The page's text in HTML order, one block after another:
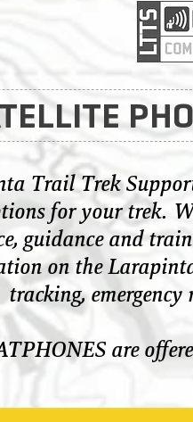
Trail Trek
for your trek.
guidance and
on the
tracking,
are